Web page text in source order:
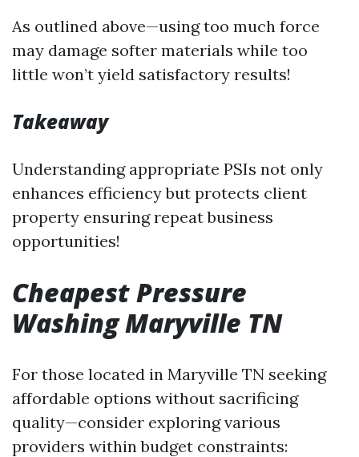
As outlined above—using too much force
may damage softer materials while too
little won’t yield satisfactory results!
Takeaway
Understanding appropriate PSIs not only
enhances efficiency but protects client
property ensuring repeat business
opportunities!
Cheapest Pressure
Washing Maryville TN
For those located in Maryville TN seeking
affordable options without sacrificing
quality—consider exploring various
providers within budget constraints: